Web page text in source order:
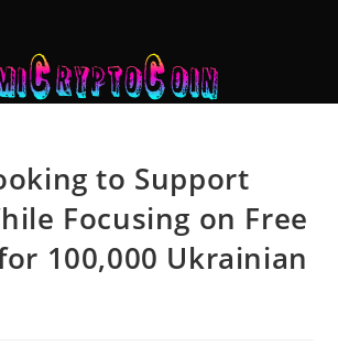
to Support
Focusing on Free
100,000 Ukrainian